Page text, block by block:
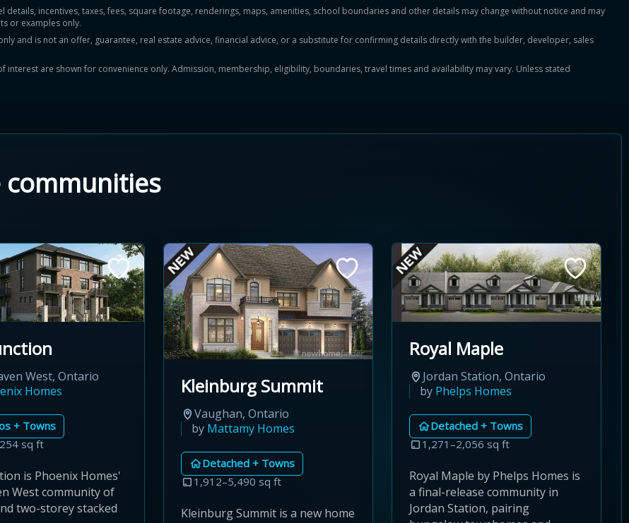
incentives, taxes, fees, square footage, renderings, maps, amenities, school boundaries and other details may change without notice and may
or examples only.
and is not an offer, guarantee, real estate advice, financial advice, or a substitute for confirming details directly with the builder, developer, sales
are shown for convenience only. Admission, membership, eligibility, boundaries, travel times and availability may vary. Unless stated
communities
West, Ontario
Homes
+ Towns
sq ft
is Phoenix Homes'
West community of
two-storey stacked
Kleinburg Summit
Vaughan, Ontario
by Mattamy Homes
Detached + Towns
1,912–5,490 sq ft
Kleinburg Summit is a new home
Royal Maple
Jordan Station, Ontario
by Phelps Homes
Detached + Towns
1,271–2,056 sq ft
Royal Maple by Phelps Homes is
a final-release community in
Jordan Station, pairing